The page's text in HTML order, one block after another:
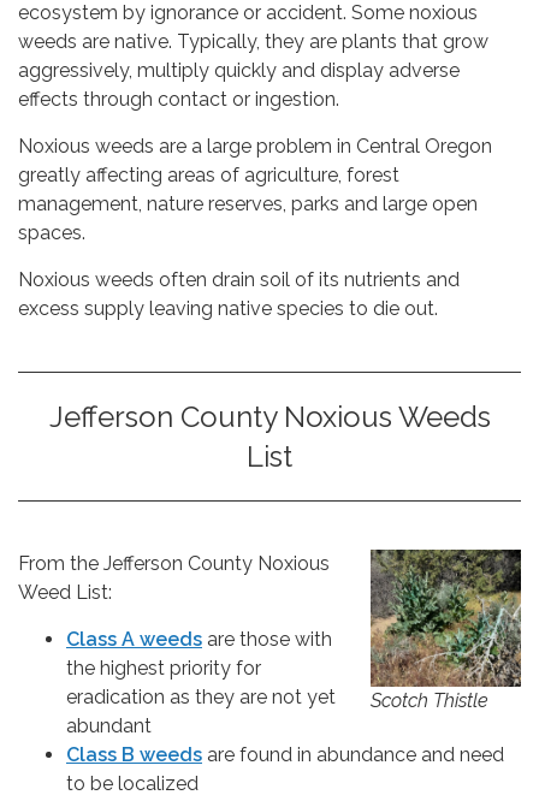
ecosystem by ignorance or accident. Some noxious
weeds are native. Typically, they are plants that grow
aggressively, multiply quickly and display adverse
effects through contact or ingestion.
Noxious weeds are a large problem in Central Oregon
greatly affecting areas of agriculture, forest
management, nature reserves, parks and large open
spaces.
Noxious weeds often drain soil of its nutrients and
excess supply leaving native species to die out.
Jefferson County Noxious Weeds
List
Scotch Thistle
From the Jefferson County Noxious
Weed List:
Class A weeds are those with
the highest priority for
eradication as they are not yet
abundant
Class B weeds are found in abundance and need
to be localized